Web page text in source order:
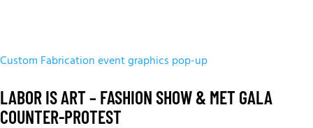
Custom Fabricationevent graphics pop-up
LABOR IS ART – FASHION SHOW & MET GALA
COUNTER-PROTEST